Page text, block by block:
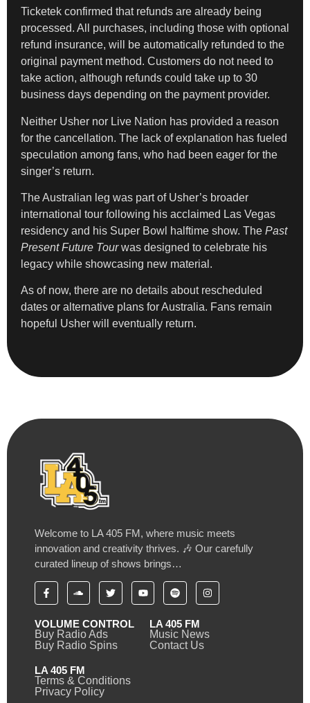
Ticketek confirmed that refunds are already being
processed. All purchases, including those with optional
refund insurance, will be automatically refunded to the
original payment method. Customers do not need to
take action, although refunds could take up to 30
business days depending on the payment provider.
Neither Usher nor Live Nation has provided a reason
for the cancellation. The lack of explanation has fueled
speculation among fans, who had been eager for the
singer’s return.
The Australian leg was part of Usher’s broader
international tour following his acclaimed Las Vegas
residency and his Super Bowl halftime show. The Past
Present Future Tourwas designed to celebrate his
legacy while showcasing new material.
As of now, there are no details about rescheduled
dates or alternative plans for Australia. Fans remain
hopeful Usher will eventually return.
Welcome to LA 405 FM, where music meets
innovation and creativity thrives. 🎶 Our carefully
curated lineup of shows brings…
VOLUME CONTROL
Buy Radio Ads
Buy Radio Spins
LA 405 FM
Music News
Contact Us
LA 405 FM
Terms & Conditions
Privacy Policy